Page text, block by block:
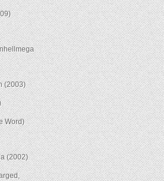
(2003)
Word)
(2002)